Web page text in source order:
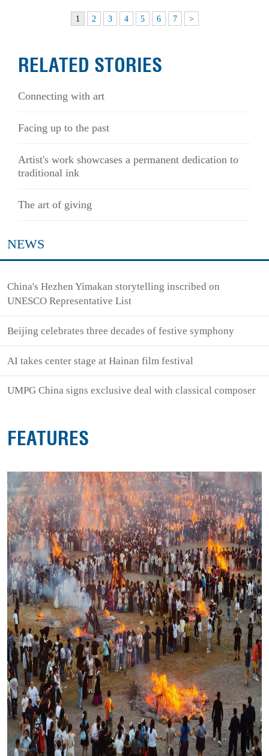
1 2 3 4 5 6 7 >
RELATED STORIES
Connecting with art
Facing up to the past
Artist's work showcases a permanent dedication to
traditional ink
The art of giving
NEWS
China's Hezhen Yimakan storytelling inscribed on
UNESCO Representative List
Beijing celebrates three decades of festive symphony
AI takes center stage at Hainan film festival
UMPG China signs exclusive deal with classical composer
FEATURES